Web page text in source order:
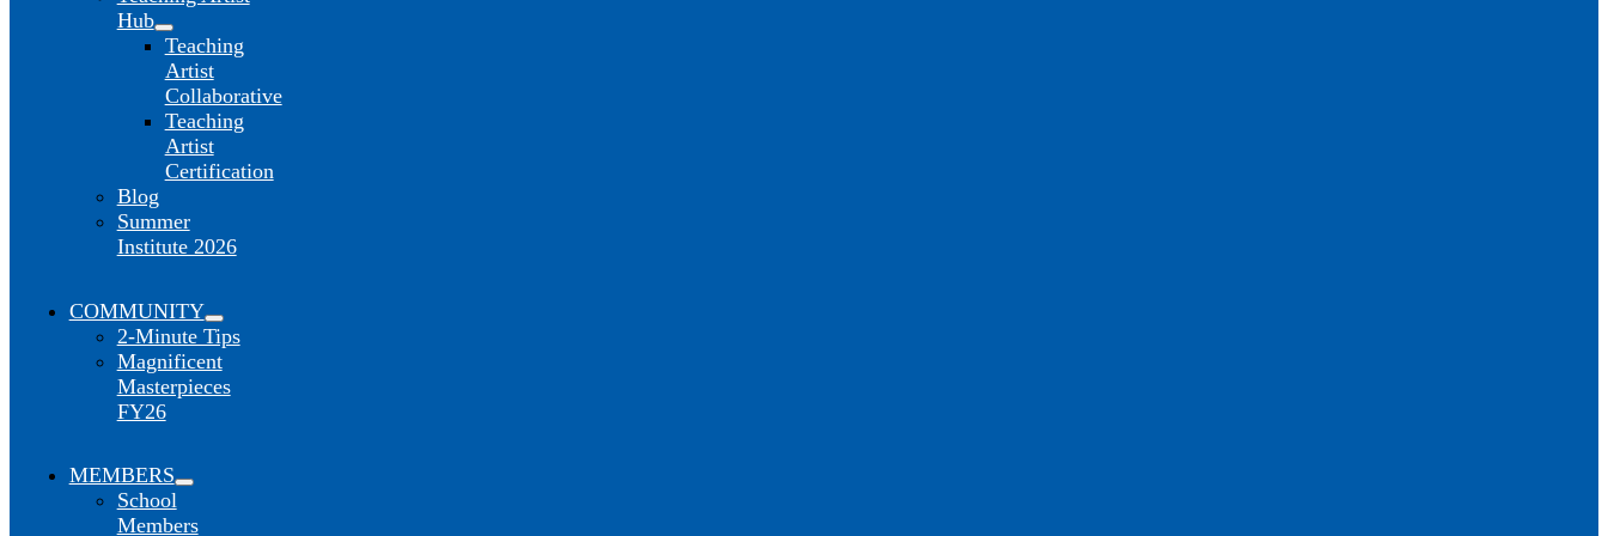
Hub
Teaching
Artist
Collaborative
Teaching
Artist
Certification
Blog
Summer
Institute 2026
COMMUNITY
2-Minute Tips
Magnificent
Masterpieces
FY26
MEMBERS
School
Members